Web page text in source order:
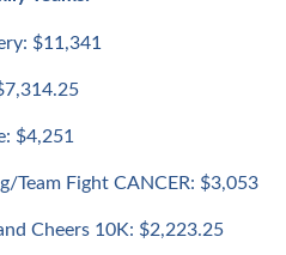
$11,341
$4,251
Team Fight CANCER: $3,053
Cheers 10K: $2,223.25